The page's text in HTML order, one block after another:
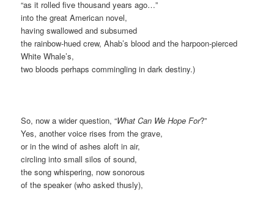
“as it rolled five thousand years ago…”
into the great American novel,
having swallowed and subsumed
the rainbow-hued crew, Ahab’s blood and the harpoon-pierced
White Whale’s,
two bloods perhaps commingling in dark destiny.)
So, now a wider question, “What Can We Hope For?”
Yes, another voice rises from the grave,
or in the wind of ashes aloft in air,
circling into small silos of sound,
the song whispering, now sonorous
of the speaker (who asked thusly),